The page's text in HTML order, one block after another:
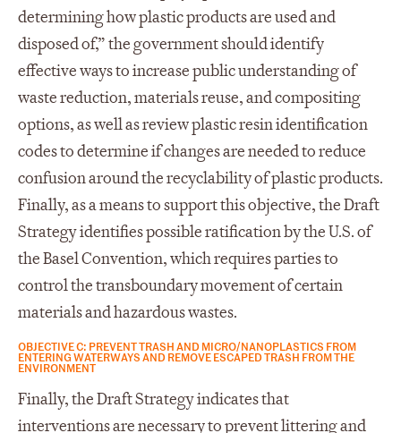
determining how plastic products are used and
disposed of,” the government should identify
effective ways to increase public understanding of
waste reduction, materials reuse, and compositing
options, as well as review plastic resin identification
codes to determine if changes are needed to reduce
confusion around the recyclability of plastic products.
Finally, as a means to support this objective, the Draft
Strategy identifies possible ratification by the U.S. of
the Basel Convention, which requires parties to
control the transboundary movement of certain
materials and hazardous wastes.
OBJECTIVE C: PREVENT TRASH AND MICRO/NANOPLASTICS FROM
ENTERING WATERWAYS AND REMOVE ESCAPED TRASH FROM THE
ENVIRONMENT
Finally, the Draft Strategy indicates that
interventions are necessary to prevent littering and